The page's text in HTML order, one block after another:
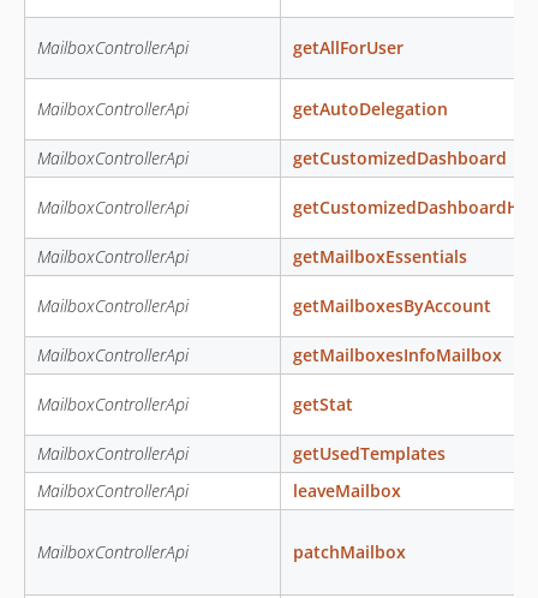
MailboxControllerApi getAllForUser
MailboxControllerApi getAutoDelegation
MailboxControllerApi getCustomizedDashboard
MailboxControllerApi
MailboxControllerApi getMailboxEssentials
MailboxControllerApi getMailboxesByAccount
MailboxControllerApi getMailboxesInfoMailbox
MailboxControllerApi getStat
MailboxControllerApi
getUsedTemplates
MailboxControllerApi
leaveMailbox
MailboxControllerApi patchMailbox